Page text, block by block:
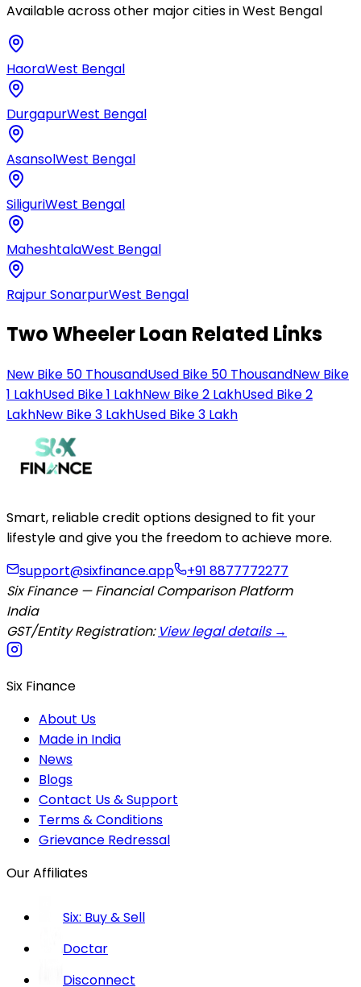
Available across other major cities inWest Bengal
HaoraWest Bengal
DurgapurWest Bengal
AsansolWest Bengal
SiliguriWest Bengal
MaheshtalaWest Bengal
Rajpur SonarpurWest Bengal
Two Wheeler Loan Related Links
New Bike 50 ThousandUsed Bike 50 ThousandNew Bike
1 LakhUsed Bike 1 LakhNew Bike 2 LakhUsed Bike 2
LakhNew Bike 3 LakhUsed Bike 3 Lakh
Smart, reliable credit options designed to fit your
lifestyle and give you the freedom to achieve more.
support@sixfinance.app
+91 8877772277
Six Finance — Financial Comparison Platform
India
GST/Entity Registration: View legal details →
Six Finance
About Us
Made in India
News
Blogs
Contact Us & Support
Terms & Conditions
Grievance Redressal
Our Affiliates
Six: Buy & Sell
Doctar
Disconnect